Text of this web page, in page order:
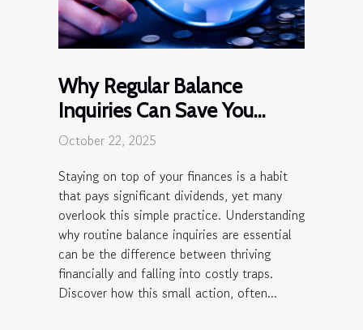
Why Regular Balance
Inquiries Can Save You
Money?
October 22, 2025
Staying on top of your finances is a habit
that pays significant dividends, yet many
overlook this simple practice. Understanding
why routine balance inquiries are essential
can be the difference between thriving
financially and falling into costly traps.
Discover how this small action, often...